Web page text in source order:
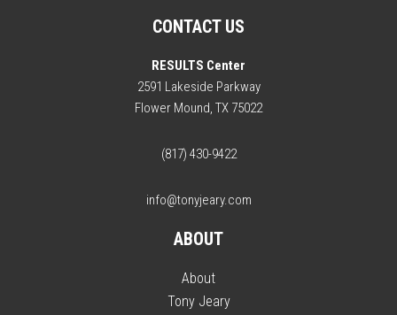
CONTACT US
RESULTS Center
2591 Lakeside Parkway
Flower Mound, TX 75022
(817) 430-9422
info@tonyjeary.com
ABOUT
About
Tony Jeary